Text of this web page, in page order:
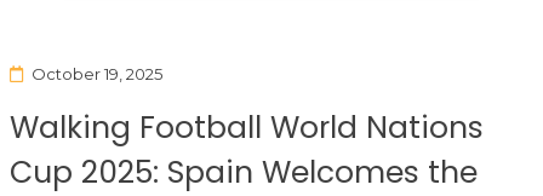
October 19, 2025
Walking Football World Nations
Cup 2025: Spain Welcomes the